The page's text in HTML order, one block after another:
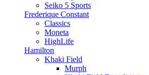
Seiko 5 Sports
Frederique Constant
Classics
Moneta
HighLife
Hamilton
Khaki Field
Murph